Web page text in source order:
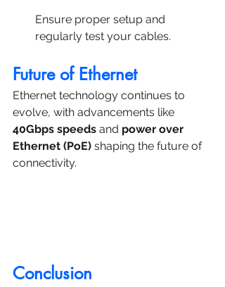
Ensure proper setup and
regularly test your cables.
Future of Ethernet
Ethernet technology continues to
evolve, with advancements like
40Gbps speeds and power over
Ethernet (PoE) shaping the future of
connectivity.
Conclusion